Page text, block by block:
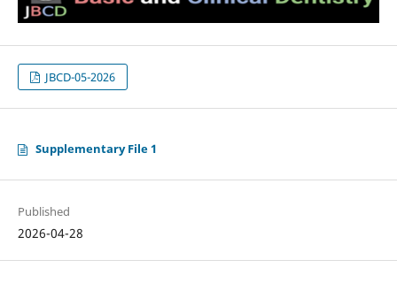
JBCD-05-2026
Supplementary File 1
Published
2026-04-28